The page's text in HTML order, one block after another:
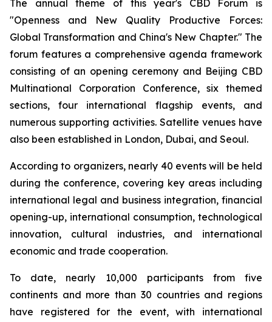
The annual theme of this year's CBD Forum is
"Openness and New Quality Productive Forces:
Global Transformation and China's New Chapter." The
forum features a comprehensive agenda framework
consisting of an opening ceremony and Beijing CBD
Multinational Corporation Conference, six themed
sections, four international flagship events, and
numerous supporting activities. Satellite venues have
also been established in London, Dubai, and Seoul.
According to organizers, nearly 40 events will be held
during the conference, covering key areas including
international legal and business integration, financial
opening-up, international consumption, technological
innovation, cultural industries, and international
economic and trade cooperation.
To date, nearly 10,000 participants from five
continents and more than 30 countries and regions
have registered for the event, with international